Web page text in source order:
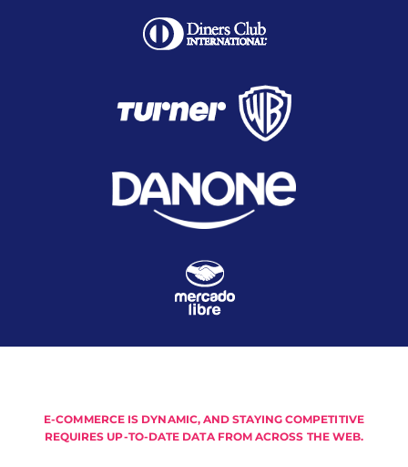
E-COMMERCE IS DYNAMIC, AND STAYING COMPETITIVE
REQUIRES UP-TO-DATE DATA FROM ACROSS THE WEB.